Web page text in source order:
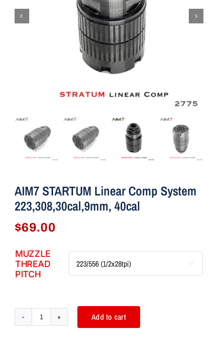
AIM7 STARTUM Linear Comp System
223,308,30cal,9mm, 40cal
$69.00
MUZZLE
THREAD
PITCH

AIM7
Add to cart